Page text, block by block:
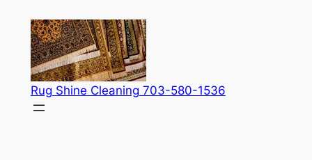
content
Rug Shine Cleaning 703-580-1536